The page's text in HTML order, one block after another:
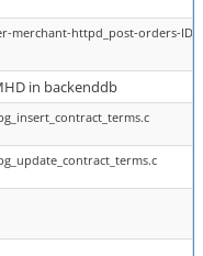
merchant-httpd_post-orders-ID-
in backenddb